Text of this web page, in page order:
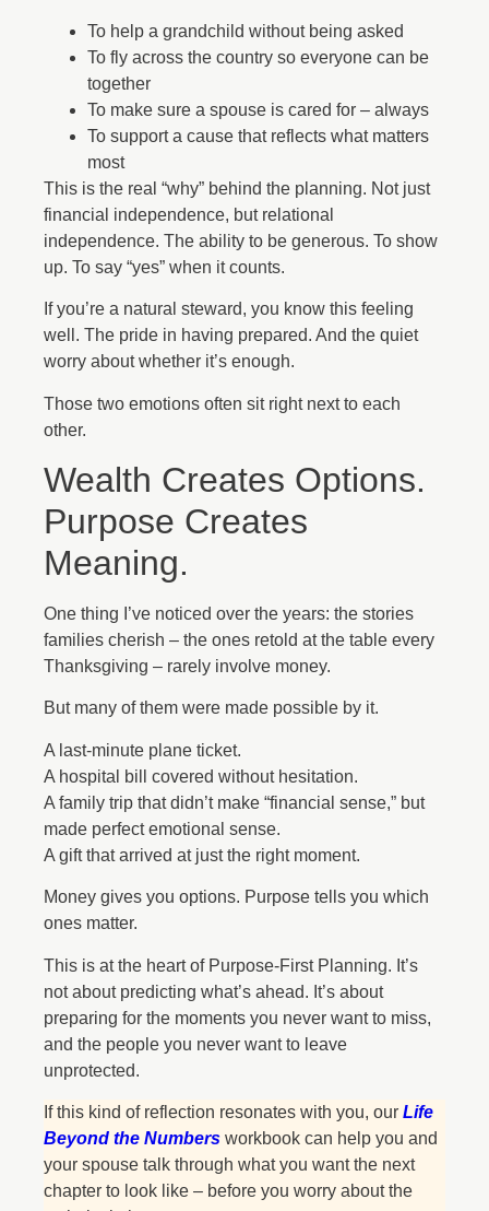
To help a grandchild without being asked
To fly across the country so everyone can be
together
To make sure a spouse is cared for – always
To support a cause that reflects what matters
most
This is the real “why” behind the planning. Not just
financial independence, but relational
independence. The ability to be generous. To show
up. To say “yes” when it counts.
If you’re a natural steward, you know this feeling
well. The pride in having prepared. And the quiet
worry about whether it’s enough.
Those two emotions often sit right next to each
other.
Wealth Creates Options.
Purpose Creates
Meaning.
One thing I’ve noticed over the years: the stories
families cherish – the ones retold at the table every
Thanksgiving – rarely involve money.
But many of them were made possible by it.
A last-minute plane ticket.
A hospital bill covered without hesitation.
A family trip that didn’t make “financial sense,” but
made perfect emotional sense.
A gift that arrived at just the right moment.
Money gives you options. Purpose tells you which
ones matter.
This is at the heart of Purpose-First Planning. It’s
not about predicting what’s ahead. It’s about
preparing for the moments you never want to miss,
and the people you never want to leave
unprotected.
If this kind of reflection resonates with you, our Life
Beyond the Numbers workbook can help you and
your spouse talk through what you want the next
chapter to look like – before you worry about the